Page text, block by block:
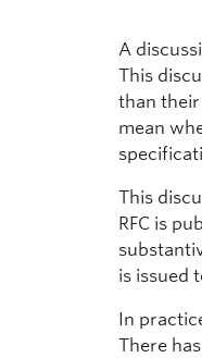
A
This
than
mean
This
RFC is
is issued
In
There